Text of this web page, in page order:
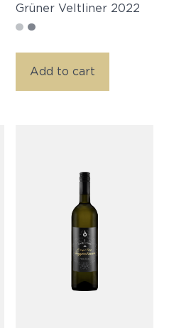
Grüner Veltliner 2022
Add to cart